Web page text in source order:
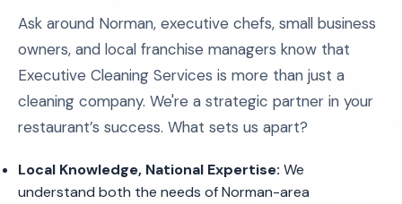
Ask around Norman, executive chefs, small business
owners, and local franchise managers know that
Executive Cleaning Services is more than just a
cleaning company. We're a strategic partner in your
restaurant’s success. What sets us apart?
Local Knowledge, National Expertise: We
understand both the needs of Norman-area